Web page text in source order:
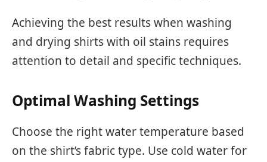
Achieving the best results when washing
and drying shirts with oil stains requires
attention to detail and specific techniques.
Optimal Washing Settings
Choose the right water temperature based
on the shirt’s fabric type. Use cold water for